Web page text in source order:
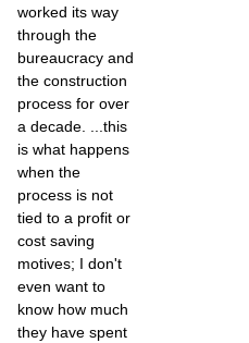
worked its way
through the
bureaucracy and
the construction
process for over
a decade. ...this
is what happens
when the
process is not
tied to a profit or
cost saving
motives; I don't
even want to
know how much
they have spent